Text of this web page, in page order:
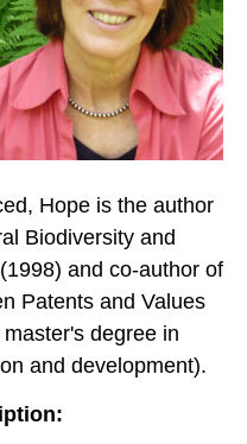
Hope is the author
Biodiversity and
and co-author of
Patents and Values
degree in
and development).